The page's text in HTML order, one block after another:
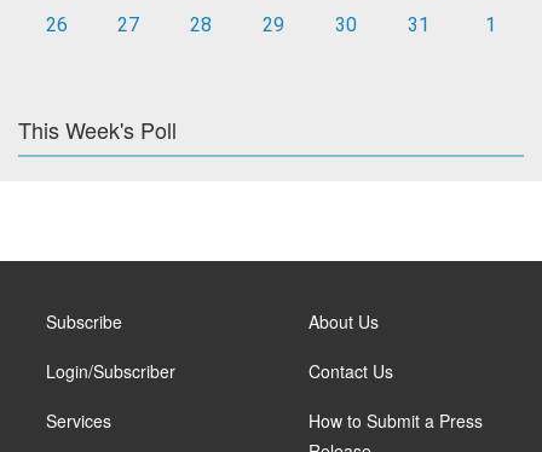
26
27 28 29 30 31 1
This Week's Poll
Subscribe
Login/Subscriber
Services
About Us
Contact Us
How to Submit a Press